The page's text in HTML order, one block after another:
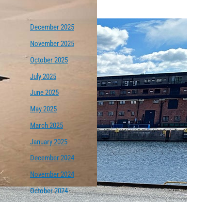
December 2025
November 2025
October 2025
July 2025
June 2025
May 2025
March 2025
January 2025
December 2024
November 2024
October 2024